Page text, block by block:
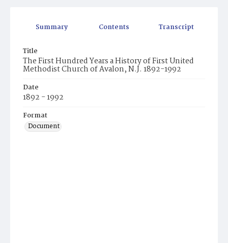
Summary Contents Transcript
Title
The First Hundred Years a History of First United
Methodist Church of Avalon, N.J. 1892-1992
Date
1892 - 1992
Format
Document